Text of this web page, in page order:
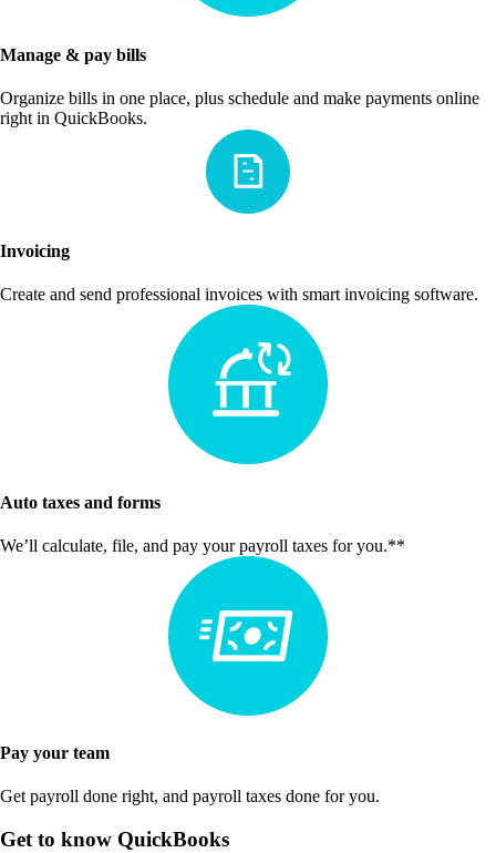
Manage & pay bills
Organize bills in one place, plus schedule and make payments online
right in QuickBooks.
Invoicing
Create and send professional invoices with smart invoicing software.
Auto taxes and forms
We’ll calculate, file, and pay your payroll taxes for you.**
Pay your team
Get payroll done right, and payroll taxes done for you.
Get to know QuickBooks